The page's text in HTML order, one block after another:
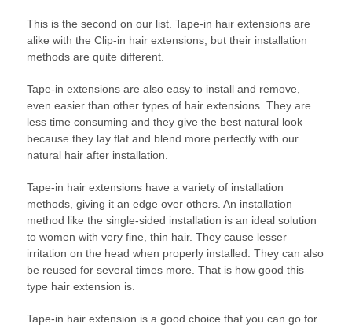
This is the second on our list. Tape-in hair extensions are
alike with the Clip-in hair extensions, but their installation
methods are quite different.
Tape-in extensions are also easy to install and remove,
even easier than other types of hair extensions. They are
less time consuming and they give the best natural look
because they lay flat and blend more perfectly with our
natural hair after installation.
Tape-in hair extensions have a variety of installation
methods, giving it an edge over others. An installation
method like the single-sided installation is an ideal solution
to women with very fine, thin hair. They cause lesser
irritation on the head when properly installed. They can also
be reused for several times more. That is how good this
type hair extension is.
Tape-in hair extension is a good choice that you can go for